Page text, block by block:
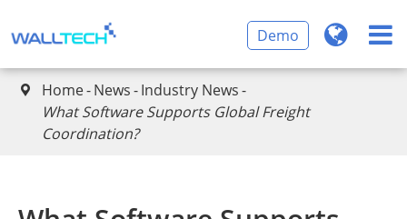
Demo
 Home News Industry News
​What Software Supports Global Freight
Coordination?